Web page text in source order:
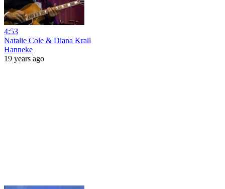
4:53
Natalie Cole & Diana Krall
Hanneke
19 years ago